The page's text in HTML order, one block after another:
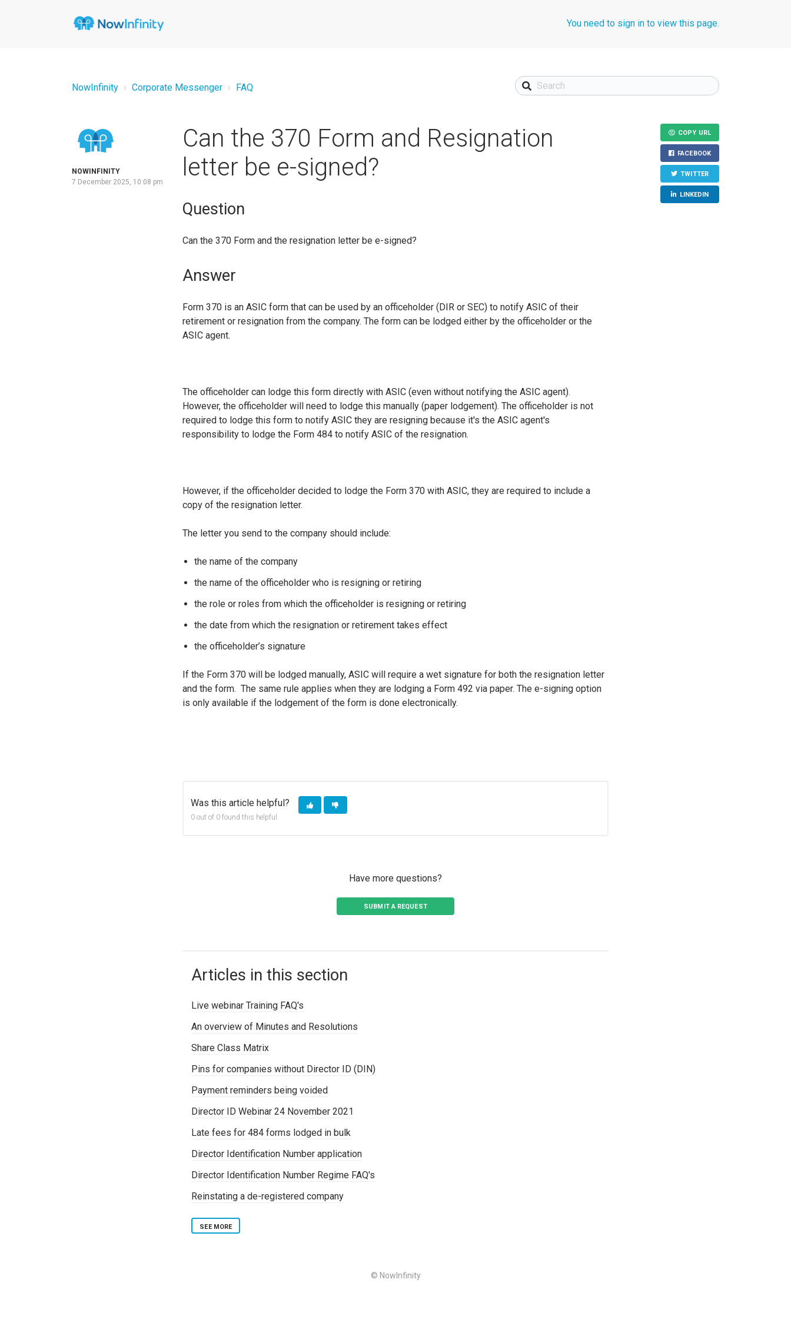
You need to sign in to view this page.
NowInfinity Corporate Messenger FAQ
Can the 370 Form and Resignation
letter be e-signed?
NOWINFINITY
7 December 2025, 10:08 pm
Question
Can the 370 Form and the resignation letter be e-signed?
Answer
Form 370 is an ASIC form that can be used by an officeholder (DIR or SEC) to notify ASIC of their
retirement or resignation from the company. The form can be lodged either by the officeholder or the
ASIC agent.
The officeholder can lodge this form directly with ASIC (even without notifying the ASIC agent).
However, the officeholder will need to lodge this manually (paper lodgement). The officeholder is not
required to lodge this form to notify ASIC they are resigning because it's the ASIC agent's
responsibility to lodge the Form 484 to notify ASIC of the resignation.
However, if the officeholder decided to lodge the Form 370 with ASIC, they are required to include a
copy of the resignation letter.
The letter you send to the company should include:
the name of the company
the name of the officeholder who is resigning or retiring
the role or roles from which the officeholder is resigning or retiring
the date from which the resignation or retirement takes effect
the officeholder’s signature
If the Form 370 will be lodged manually, ASIC will require a wet signature for both the resignation letter
and the form. The same rule applies when they are lodging a Form 492 via paper. The e-signing option
is only available if the lodgement of the form is done electronically.
COPY URL
FACEBOOK
TWITTER
LINKEDIN
Was this article helpful?
0 out of 0 found this helpful
Have more questions?
SUBMIT A REQUEST
Articles in this section
Live webinar Training FAQ's
An overview of Minutes and Resolutions
Share Class Matrix
Pins for companies without Director ID (DIN)
Payment reminders being voided
Director ID Webinar 24 November 2021
Late fees for 484 forms lodged in bulk
Director Identification Number application
Director Identification Number Regime FAQ's
Reinstating a de-registered company
SEE MORE
© NowInfinity